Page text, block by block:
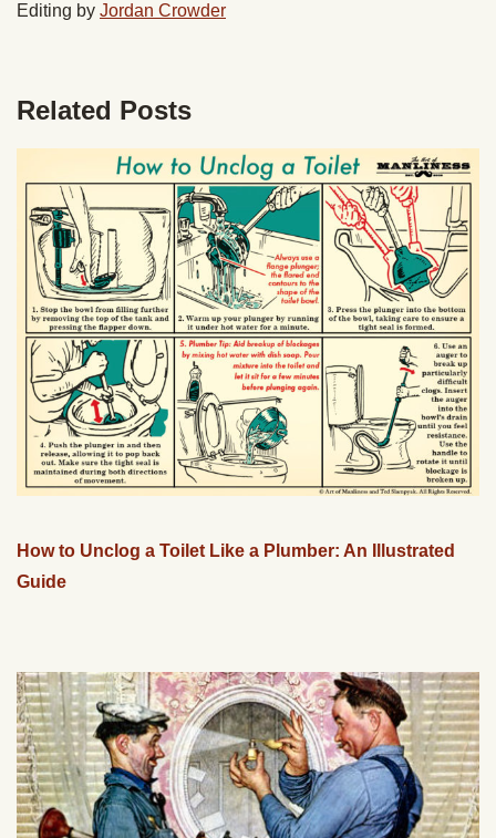
Editing by Jordan Crowder
Related Posts
How to Unclog a Toilet Like a Plumber: An Illustrated
Guide